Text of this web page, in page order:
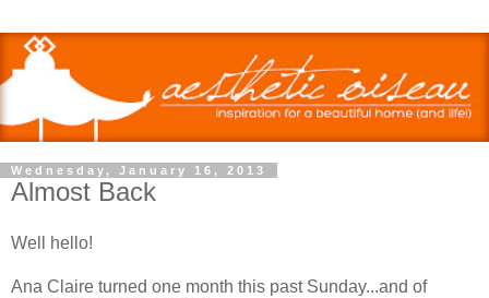
Wednesday, January 16, 2013
Almost Back
Well hello!
Ana Claire turned one month this past Sunday...and of